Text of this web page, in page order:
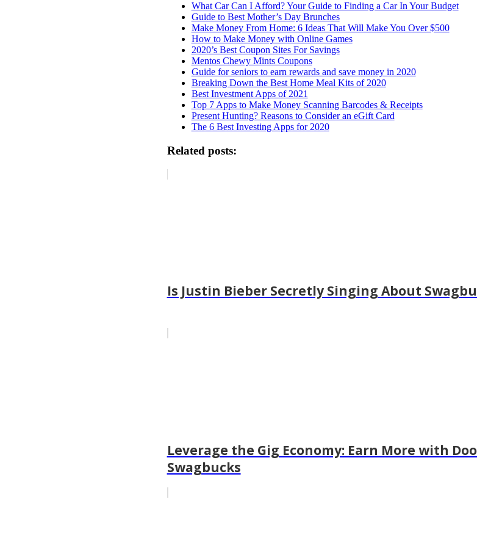
What Car Can I Afford? Your Guide to Finding a Car In Your Budget
Guide to Best Mother’s Day Brunches
Make Money From Home: 6 Ideas That Will Make You Over $500
How to Make Money with Online Games
2020’s Best Coupon Sites For Savings
Mentos Chewy Mints Coupons
Guide for seniors to earn rewards and save money in 2020
Breaking Down the Best Home Meal Kits of 2020
Best Investment Apps of 2021
Top 7 Apps to Make Money Scanning Barcodes & Receipts
Present Hunting? Reasons to Consider an eGift Card
The 6 Best Investing Apps for 2020
Related posts:
Is Justin Bieber Secretly Singing About
Leverage the Gig Economy: Earn More with
Swagbucks